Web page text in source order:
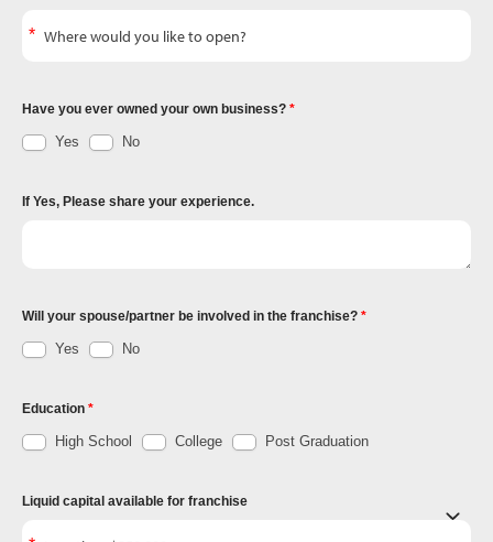
Have you ever owned your own business?
Yes No
If Yes, Please share your experience.
Will your spouse/partner be involved in the franchise?
Yes No
Education
High School College Post Graduation
Liquid capital available for franchise